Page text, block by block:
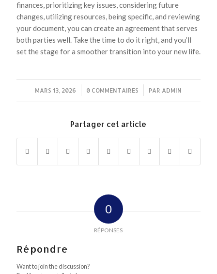
finances, prioritizing key issues, considering future
changes, utilizing resources, being specific, and reviewing
your document, you can create an agreement that serves
both parties well. Take the time to do it right, and you’ll
set the stage for a smoother transition into your new life.
MARS 13, 2026
/ 0 COMMENTAIRES
/ PAR ADMIN
Partager cet article
0
RÉPONSES
Répondre
Want to join the discussion?